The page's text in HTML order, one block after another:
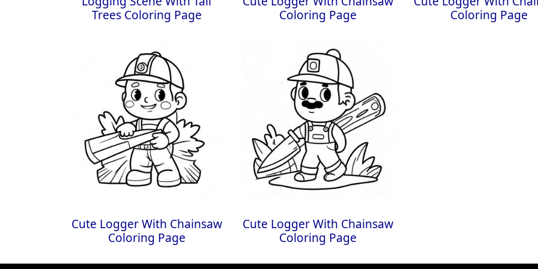
Trees Coloring Page
Coloring Page
Coloring Page
Cute Logger With Chainsaw
Coloring Page
Cute Logger With Chainsaw
Coloring Page